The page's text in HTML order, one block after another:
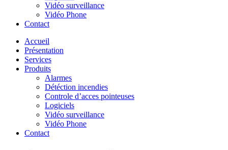
Vidéo surveillance
Vidéo Phone
Contact
Accueil
Présentation
Services
Produits
Alarmes
Détéction incendies
Controle d’acces pointeuses
Logiciels
Vidéo surveillance
Vidéo Phone
Contact